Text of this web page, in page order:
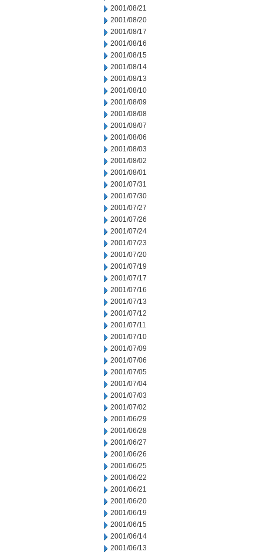
2001/08/21
2001/08/20
2001/08/17
2001/08/16
2001/08/15
2001/08/14
2001/08/13
2001/08/10
2001/08/09
2001/08/08
2001/08/07
2001/08/06
2001/08/03
2001/08/02
2001/08/01
2001/07/31
2001/07/30
2001/07/27
2001/07/26
2001/07/24
2001/07/23
2001/07/20
2001/07/19
2001/07/17
2001/07/16
2001/07/13
2001/07/12
2001/07/11
2001/07/10
2001/07/09
2001/07/06
2001/07/05
2001/07/04
2001/07/03
2001/07/02
2001/06/29
2001/06/28
2001/06/27
2001/06/26
2001/06/25
2001/06/22
2001/06/21
2001/06/20
2001/06/19
2001/06/15
2001/06/14
2001/06/13